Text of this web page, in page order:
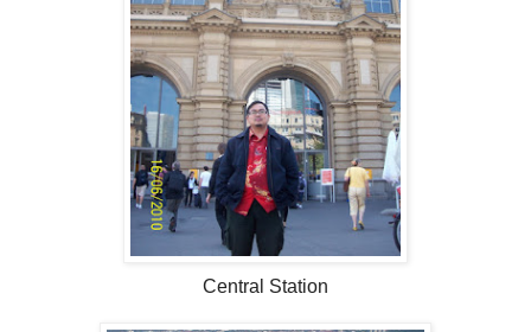
Central Station